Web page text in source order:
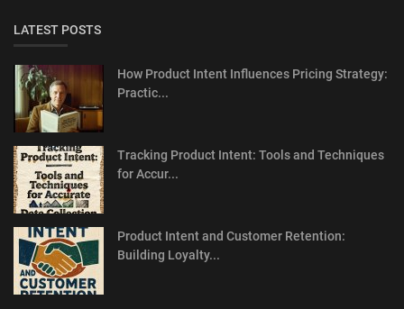
LATEST POSTS
How Product Intent Influences Pricing Strategy:
Practic...
Tracking Product Intent: Tools and Techniques
for Accur...
Product Intent and Customer Retention:
Building Loyalty...